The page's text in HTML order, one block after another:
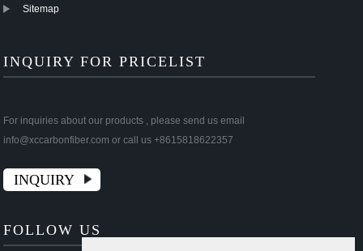
Sitemap
INQUIRY FOR PRICELIST
For inquiries about our products , please send us email
info@xccarbonfiber.com or call us +8615818622357
INQUIRY
FOLLOW US